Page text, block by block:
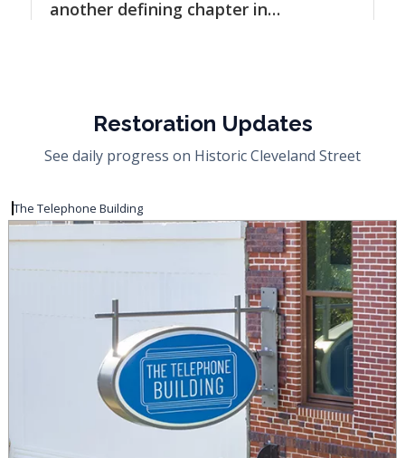
Restoration Updates
See daily progress on Historic Cleveland Street
The Telephone Building